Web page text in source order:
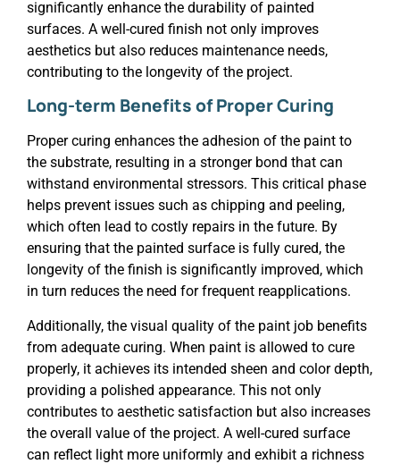
significantly enhance the durability of painted
surfaces. A well-cured finish not only improves
aesthetics but also reduces maintenance needs,
contributing to the longevity of the project.
Long-term Benefits of Proper Curing
Proper curing enhances the adhesion of the paint to
the substrate, resulting in a stronger bond that can
withstand environmental stressors. This critical phase
helps prevent issues such as chipping and peeling,
which often lead to costly repairs in the future. By
ensuring that the painted surface is fully cured, the
longevity of the finish is significantly improved, which
in turn reduces the need for frequent reapplications.
Additionally, the visual quality of the paint job benefits
from adequate curing. When paint is allowed to cure
properly, it achieves its intended sheen and color depth,
providing a polished appearance. This not only
contributes to aesthetic satisfaction but also increases
the overall value of the project. A well-cured surface
can reflect light more uniformly and exhibit a richness